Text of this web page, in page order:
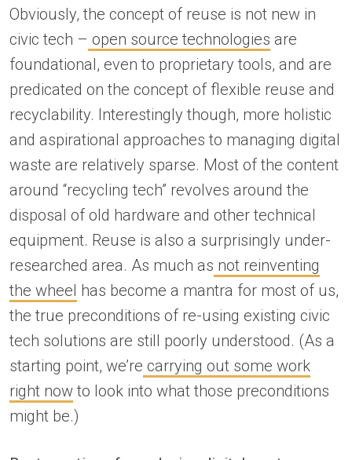
Obviously, the concept of reuse is not new in
civic tech – open source technologies are
foundational, even to proprietary tools, and are
predicated on the concept of flexible reuse and
recyclability. Interestingly though, more holistic
and aspirational approaches to managing digital
waste are relatively sparse. Most of the content
around “recycling tech” revolves around the
disposal of old hardware and other technical
equipment. Reuse is also a surprisingly under-
researched area. As much as not reinventing
the wheel has become a mantra for most of us,
the true preconditions of re-using existing civic
tech solutions are still poorly understood. (As a
starting point, we’re carrying out some work
right now to look into what those preconditions
might be.)